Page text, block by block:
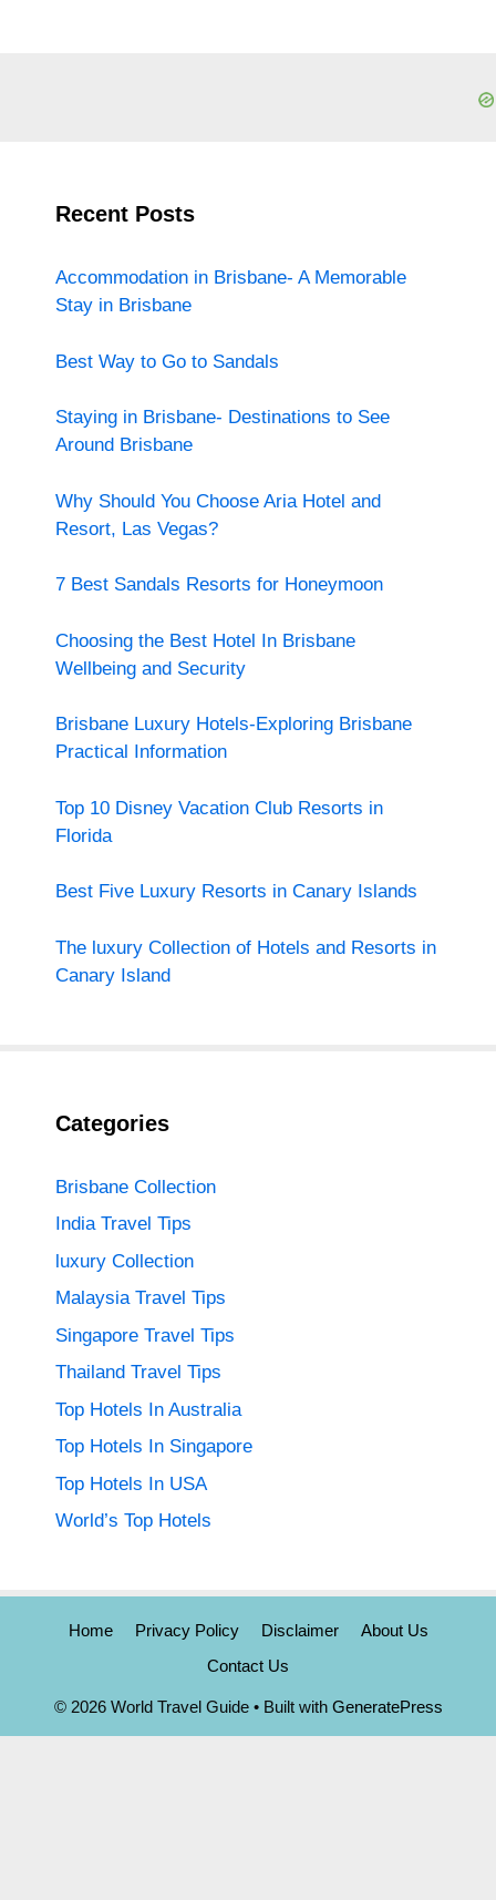
Recent Posts
Accommodation in Brisbane- A Memorable
Stay in Brisbane
Best Way to Go to Sandals
Staying in Brisbane- Destinations to See
Around Brisbane
Why Should You Choose Aria Hotel and
Resort, Las Vegas?
7 Best Sandals Resorts for Honeymoon
Choosing the Best Hotel In Brisbane
Wellbeing and Security
Brisbane Luxury Hotels-Exploring Brisbane
Practical Information
Top 10 Disney Vacation Club Resorts in
Florida
Best Five Luxury Resorts in Canary Islands
The luxury Collection of Hotels and Resorts in
Canary Island
Categories
Brisbane Collection
India Travel Tips
luxury Collection
Malaysia Travel Tips
Singapore Travel Tips
Thailand Travel Tips
Top Hotels In Australia
Top Hotels In Singapore
Top Hotels In USA
World’s Top Hotels
Home Privacy Policy Disclaimer
About Us
Contact Us
© 2026 World Travel Guide• Built with GeneratePress